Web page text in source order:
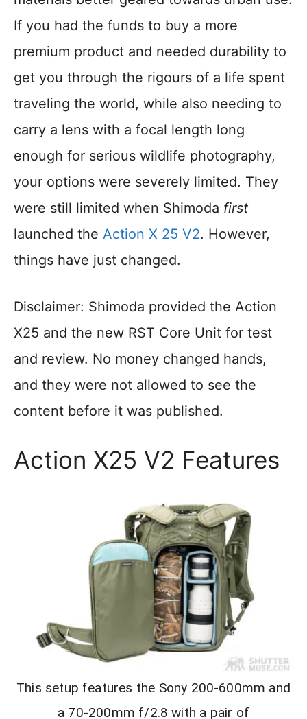
If you had the funds to buy a more
premium product and needed durability to
get you through the rigours of a life spent
traveling the world, while also needing to
carry a lens with a focal length long
enough for serious wildlife photography,
your options were severely limited. They
were still limited when Shimoda first
launched the Action X 25 V2. However,
things have just changed.
Disclaimer: Shimoda provided the Action
X25 and the new RST Core Unit for test
and review. No money changed hands,
and they were not allowed to see the
content before it was published.
Action X25 V2 Features
This setup features the Sony 200-600mm and
a 70-200mm f/2.8 with a pair of